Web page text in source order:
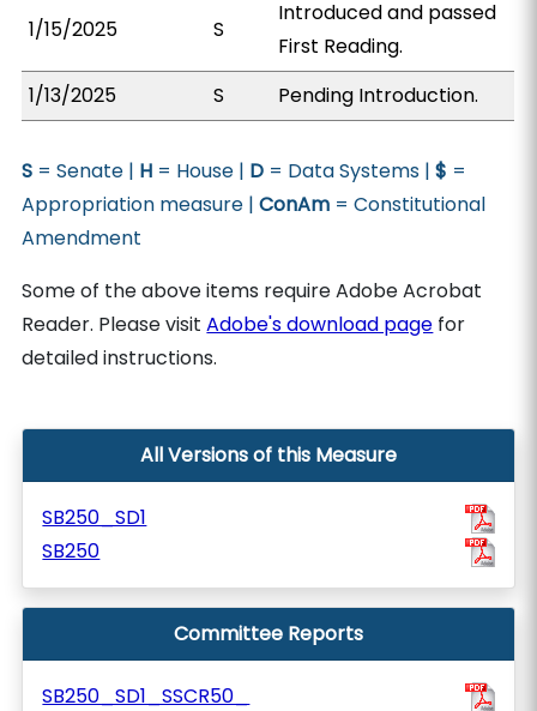
1/15/2025 S
Introduced and passed
First Reading.
1/13/2025
S Pending Introduction.
S = Senate | H = House | D = Data Systems |$ =
Appropriation measure |ConAm = Constitutional
Amendment
Some of the above items require Adobe Acrobat
Reader. Please visitAdobe's download page for
detailed instructions.
All Versions of this Measure
SB250_SD1
SB250
Committee Reports
SB250_SD1_SSCR50_